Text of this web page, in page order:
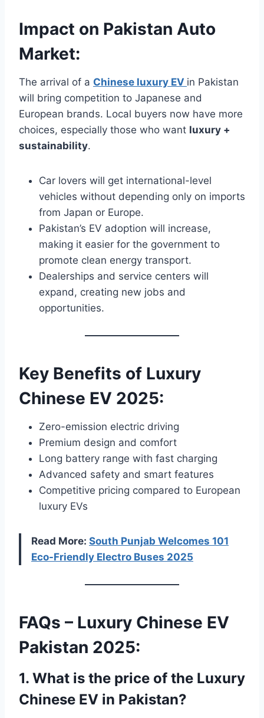
Impact on Pakistan Auto
Market:
The arrival of a Chinese luxury EV in Pakistan
will bring competition to Japanese and
European brands. Local buyers now have more
choices, especially those who want luxury +
sustainability.
Car lovers will get international-level
vehicles without depending only on imports
from Japan or Europe.
Pakistan’s EV adoption will increase,
making it easier for the government to
promote clean energy transport.
Dealerships and service centers will
expand, creating new jobs and
opportunities.
Key Benefits of Luxury
Chinese EV 2025:
Zero-emission electric driving
Premium design and comfort
Long battery range with fast charging
Advanced safety and smart features
Competitive pricing compared to European
luxury EVs
Read More: South Punjab Welcomes 101
Eco-Friendly Electro Buses 2025
FAQs – Luxury Chinese EV
Pakistan 2025:
1. What is the price of the Luxury
Chinese EV in Pakistan?